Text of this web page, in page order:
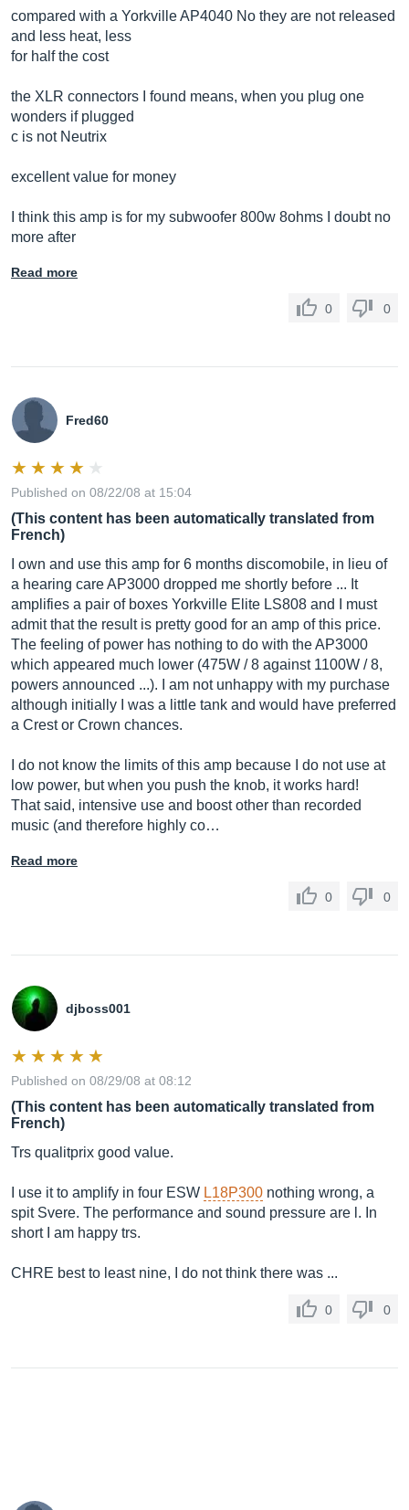
compared with a Yorkville AP4040 No they are not released
and less heat, less
for half the cost
the XLR connectors I found means, when you plug one
wonders if plugged
c is not Neutrix
excellent value for money
I think this amp is for my subwoofer 800w 8ohms I doubt no
more after
Read more
0 0
Fred60
Published on 08/22/08 at 15:04
(This content has been automatically translated from
French)
I own and use this amp for 6 months discomobile, in lieu of
a hearing care AP3000 dropped me shortly before ... It
amplifies a pair of boxes Yorkville Elite LS808 and I must
admit that the result is pretty good for an amp of this price.
The feeling of power has nothing to do with the AP3000
which appeared much lower (475W / 8 against 1100W / 8,
powers announced ...). I am not unhappy with my purchase
although initially I was a little tank and would have preferred
a Crest or Crown chances.
I do not know the limits of this amp because I do not use at
low power, but when you push the knob, it works hard!
That said, intensive use and boost other than recorded
music (and therefore highly co…
Read more
0 0
djboss001
Published on 08/29/08 at 08:12
(This content has been automatically translated from
French)
Trs qualitprix good value.
I use it to amplify in four ESW L18P300 nothing wrong, a
spit Svere. The performance and sound pressure are l. In
short I am happy trs.
CHRE best to least nine, I do not think there was ...
0 0